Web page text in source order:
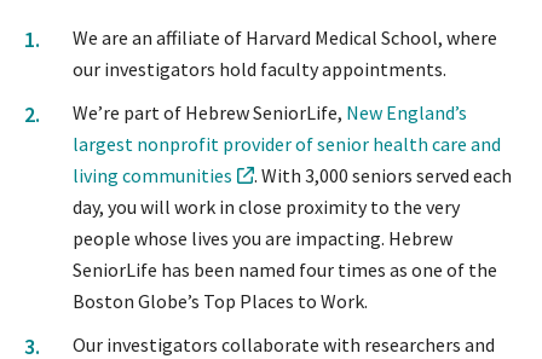
We are an affiliate of Harvard Medical School, where
our investigators hold faculty appointments.
We’re part of Hebrew SeniorLife, New England’s
largest nonprofit provider of senior health care and
living communities
. With 3,000 seniors served each
day, you will work in close proximity to the very
people whose lives you are impacting. Hebrew
SeniorLife has been named four times as one of the
Boston Globe’s Top Places to Work.
Our investigators collaborate with researchers and